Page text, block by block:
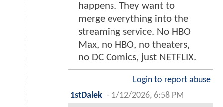
happens. They want to
merge everything into the
streaming service. No HBO
Max, no HBO, no theaters,
no DC Comics, just NETFLIX.
Login to report abuse
1stDalek - 1/12/2026, 6:58 PM